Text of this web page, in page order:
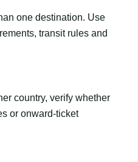
one destination. Use
transit rules and
country, verify whether
or onward-ticket